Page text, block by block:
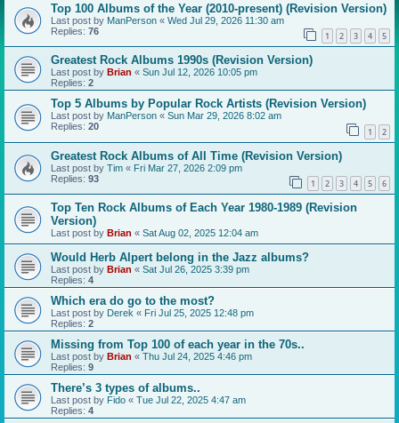
Top 100 Albums of the Year (2010-present) (Revision Version)
Last post by ManPerson « Wed Jul 29, 2026 11:30 am
Replies: 76 1 2 3 4 5
Greatest Rock Albums 1990s (Revision Version)
Last post by Brian « Sun Jul 12, 2026 10:05 pm
Replies: 2
Top 5 Albums by Popular Rock Artists (Revision Version)
Last post by ManPerson « Sun Mar 29, 2026 8:02 am
Replies: 20 1 2
Greatest Rock Albums of All Time (Revision Version)
Last post by Tim « Fri Mar 27, 2026 2:09 pm
Replies: 93 1 2 3 4 5 6
Top Ten Rock Albums of Each Year 1980-1989 (Revision
Version)
Last post by Brian « Sat Aug 02, 2025 12:04 am
Would Herb Alpert belong in the Jazz albums?
Last post by Brian « Sat Jul 26, 2025 3:39 pm
Replies: 4
Which era do go to the most?
Last post by Derek « Fri Jul 25, 2025 12:48 pm
Replies: 2
Missing from Top 100 of each year in the 70s..
Last post by Brian « Thu Jul 24, 2025 4:46 pm
Replies: 9
There’s 3 types of albums..
Last post by Fido « Tue Jul 22, 2025 4:47 am
Replies: 4